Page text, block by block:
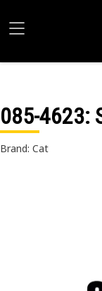
085-4623:
Brand: Cat